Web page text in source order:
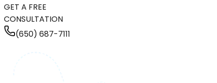
GET A FREE
CONSULTATION
(650) 687-7111